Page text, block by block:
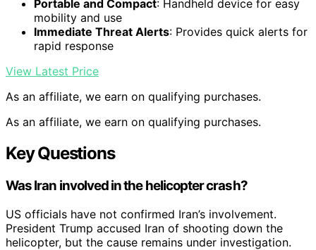
Portable and Compact: Handheld device for easy
mobility and use
Immediate Threat Alerts: Provides quick alerts for
rapid response
View Latest Price
As an affiliate, we earn on qualifying purchases.
As an affiliate, we earn on qualifying purchases.
Key Questions
Was Iran involved in the helicopter crash?
US officials have not confirmed Iran’s involvement.
President Trump accused Iran of shooting down the
helicopter, but the cause remains under investigation.